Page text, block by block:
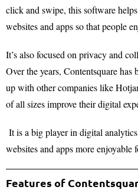
click and swipe, this software
websites and apps so that people
It’s also focused on privacy and
Over the years, Contentsquare has
up with other companies like
of all sizes improve their digital
It is a big player in digital
websites and apps more enjoyable
Features of